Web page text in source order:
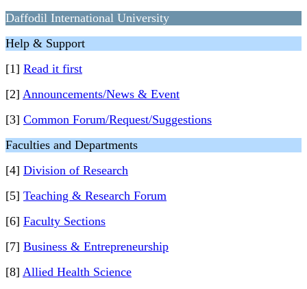
Daffodil International University
Help & Support
[1] Read it first
[2] Announcements/News & Event
[3] Common Forum/Request/Suggestions
Faculties and Departments
[4] Division of Research
[5] Teaching & Research Forum
[6] Faculty Sections
[7] Business & Entrepreneurship
[8] Allied Health Science